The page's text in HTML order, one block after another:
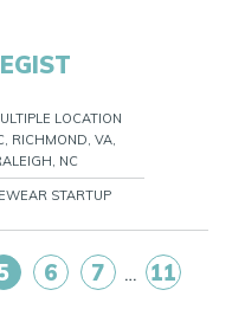
LOCATION
RICHMOND, VA,
NC
STARTUP
6 7 … 11